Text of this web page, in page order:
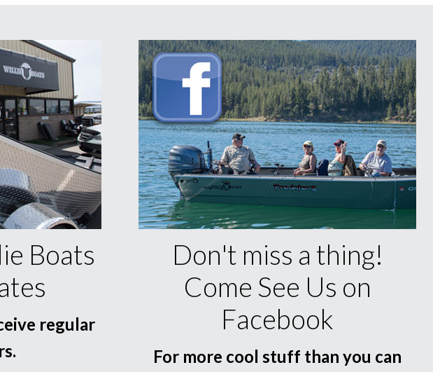
Boats
regular
Don't miss a thing!
Come See Us on
Facebook
For more cool stuff than you can